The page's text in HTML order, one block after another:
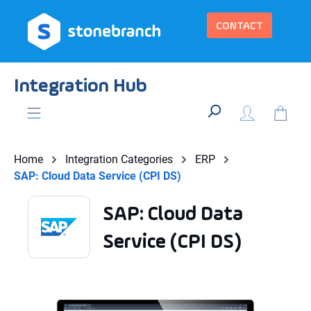
content
CONTACT
Integration Hub
Home Integration Categories
ERP
SAP: Cloud Data Service (CPI DS)
SAP: Cloud Data
Service (CPI DS)